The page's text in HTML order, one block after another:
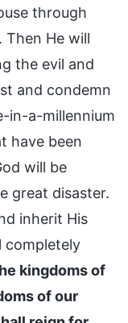
through
Then He will
the evil and
and condemn
in-a-millennium
have been
will be
great disaster.
inherit His
completely
kingdoms of
of our